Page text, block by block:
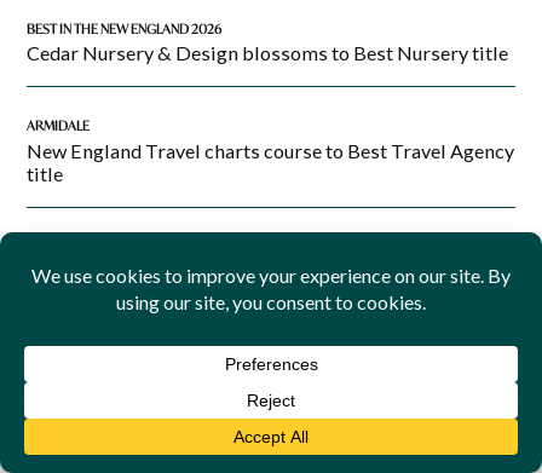
BEST IN THE NEW ENGLAND 2026
Cedar Nursery & Design blossoms to Best Nursery title
ARMIDALE
New England Travel charts course to Best Travel Agency
title
Telstra to upgrade Bingara mobile coverage
INDIGENOUS